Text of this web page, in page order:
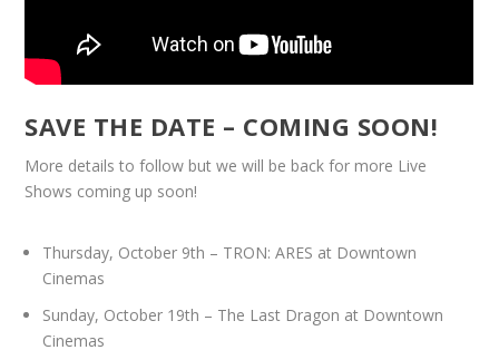
SAVE THE DATE – COMING SOON!
More details to follow but we will be back for more Live
Shows coming up soon!
Thursday, October 9th – TRON: ARES at Downtown
Cinemas
Sunday, October 19th – The Last Dragon at Downtown
Cinemas